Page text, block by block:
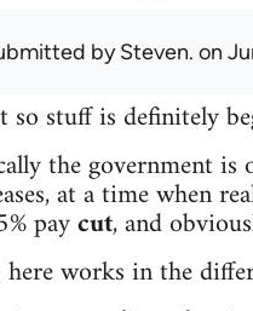
bySteven. on
so stuff is definitely
the government
at a time when
paycut, and
works in the